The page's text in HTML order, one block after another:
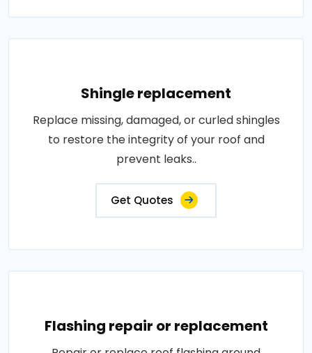
Shingle replacement
Replace missing, damaged, or curled shingles
to restore the integrity of your roof and
prevent leaks..
Get Quotes
Flashing repair or replacement